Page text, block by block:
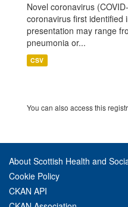
Novel coronavirus
coronavirus first identified
presentation may range
pneumonia or...
CSV
You can also access this
About Scottish Health and
Cookie Policy
CKAN API